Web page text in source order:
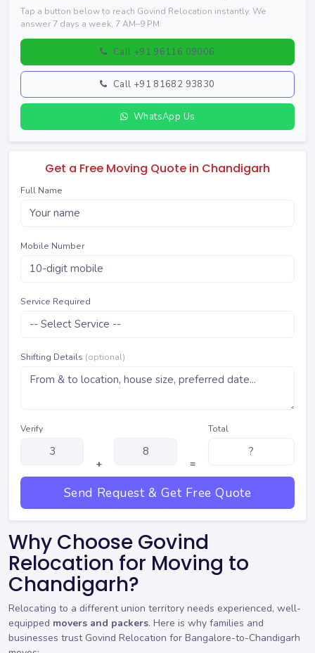
Tap a button below to reach Govind Relocation instantly. We
answer 7 days a week, 7 AM–9 PM.
Call +91 96116 09006
Call +91 81682 93830
WhatsApp Us
Get a Free Moving Quote in Chandigarh
Full Name
Mobile Number
Service Required
Shifting Details (optional)
Verify
+ =
Total
Send Request & Get Free Quote
Why Choose Govind
Relocation for Moving to
Chandigarh?
Relocating to a different union territory needs experienced, well-
equipped movers and packers. Here is why families and
businesses trust Govind Relocation for Bangalore-to-Chandigarh